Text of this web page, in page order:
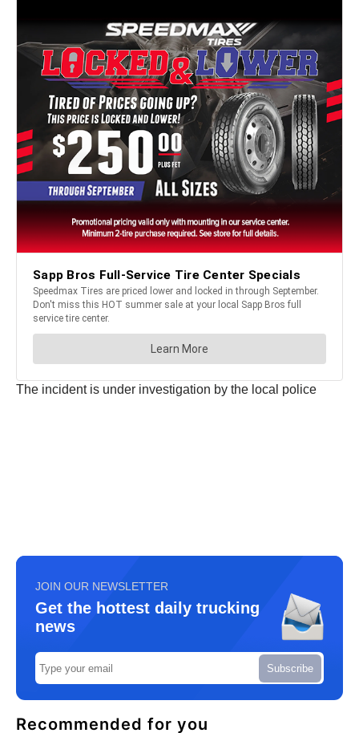
The incident is under investigation by the local police
JOIN OUR NEWSLETTER
Get the hottest daily trucking
news